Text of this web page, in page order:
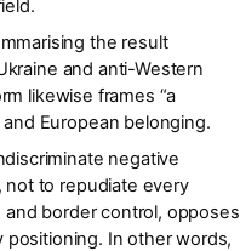
the result
and anti-Western
likewise frames “a
European belonging.
negative
, not to repudiate every
and border control, opposes
In other words,